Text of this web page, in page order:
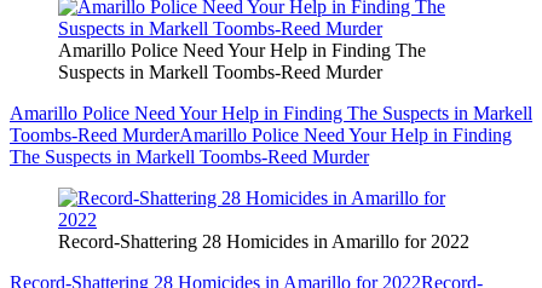
Amarillo Police Need Your Help in Finding The
Suspects in Markell Toombs-Reed Murder
Amarillo Police Need Your Help in Finding The Suspects in Markell
Toombs-Reed MurderAmarillo Police Need Your Help in Finding
The Suspects in Markell Toombs-Reed Murder
Record-Shattering 28 Homicides in Amarillo for 2022
Record-Shattering 28 Homicides in Amarillo for 2022Record-